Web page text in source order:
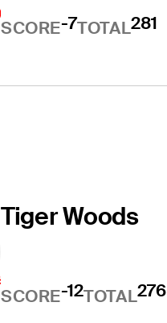
SCORE-7TOTAL281
Tiger Woods
SCORE-12TOTAL276